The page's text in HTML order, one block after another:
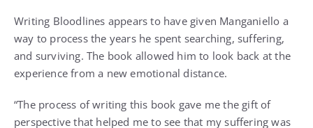
Writing Bloodlines appears to have given Manganiello a
way to process the years he spent searching, suffering,
and surviving. The book allowed him to look back at the
experience from a new emotional distance.
“The process of writing this book gave me the gift of
perspective that helped me to see that my suffering was